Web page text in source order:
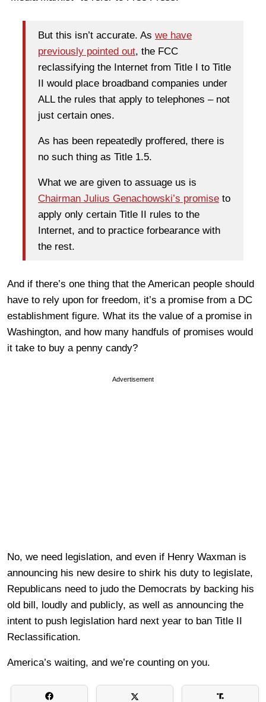
But this isn’t accurate. As we have
previously pointed out, the FCC
reclassifying the Internet from Title I to Title
II would place broadband companies under
ALL the rules that apply to telephones – not
just certain ones.
As has been repeatedly proffered, there is
no such thing as Title 1.5.
What we are given to assuage us is
Chairman Julius Genachowski’s promise to
apply only certain Title II rules to the
Internet, and to practice forbearance with
the rest.
And if there’s one thing that the American people should
have to rely upon for freedom, it’s a promise from a DC
establishment figure. What its the value of a promise in
Washington, and how many handfuls of promises would
it take to buy a penny candy?
Advertisement
No, we need legislation, and even if Henry Waxman is
announcing his new desire to shirk his duty to legislate,
Republicans need to judo the Democrats by backing his
old bill, loudly and publicly, as well as announcing the
intent to push legislation hard next year to ban Title II
Reclassification.
America’s waiting, and we’re counting on you.